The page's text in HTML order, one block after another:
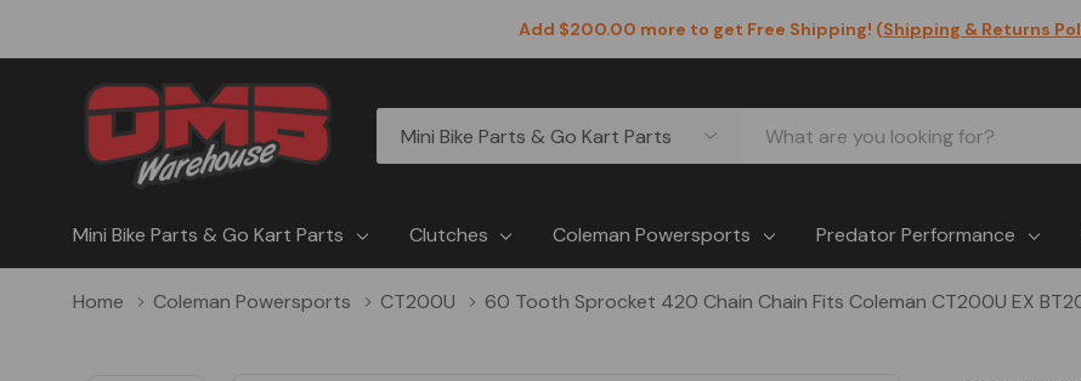
Add $200.00 more to get Free Shipping! (Shipping & Returns
Categories
Search
Mini Bike Parts & Go Kart Parts Clutches Coleman Powersports Predator Performance
Home Coleman Powersports CT200U 60 Tooth Sprocket 420 Chain Chain Fits Coleman CT200U EX